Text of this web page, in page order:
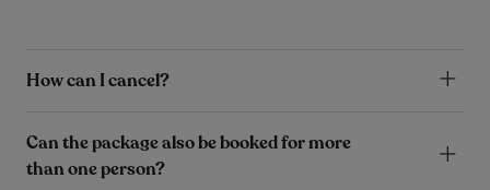
How can I cancel?
Can the package also be booked for more
than one person?